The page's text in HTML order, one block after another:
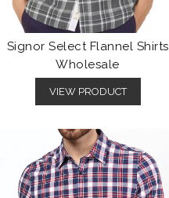
Signor Select Flannel Shirts
Wholesale
VIEW PRODUCT